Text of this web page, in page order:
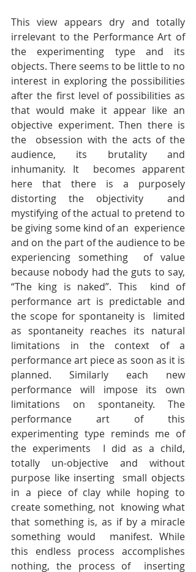
This view appears dry and totally
irrelevant to the Performance Art of
the experimenting type and its
objects. There seems to be little to no
interest in exploring the possibilities
after the first level of possibilities as
that would make it appear like an
objective experiment. Then there is
the  obsession with the acts of the
audience, its brutality and
inhumanity. It  becomes apparent
here that there is a purposely
distorting the objectivity  and
mystifying of the actual to pretend to
be giving some kind of an  experience
and on the part of the audience to be
experiencing something  of value
because nobody had the guts to say,
“The king is naked”. This  kind of
performance art is predictable and
the scope for spontaneity is  limited
as spontaneity reaches its natural
limitations in the context of a
performance art piece as soon as it is
planned. Similarly each new
performance will impose its own
limitations on spontaneity. The
performance art of this
experimenting type reminds me of
the experiments  I did as a child,
totally un-objective and without
purpose like inserting  small objects
in a piece of clay while hoping to
create something, not  knowing what
that something is, as if by a miracle
something would  manifest. While
this endless process accomplishes
nothing, the process of  inserting